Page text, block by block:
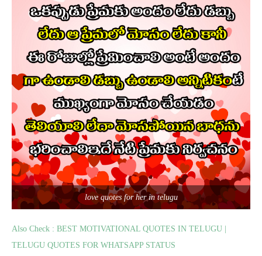
love quotes for her in telugu
Also Check : BEST MOTIVATIONAL QUOTES IN TELUGU |
TELUGU QUOTES FOR WHATSAPP STATUS